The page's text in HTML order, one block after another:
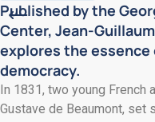
Published by the
Center, Jean-
explores the
democracy.
In 1831, two young
Gustave de Beaumont, set